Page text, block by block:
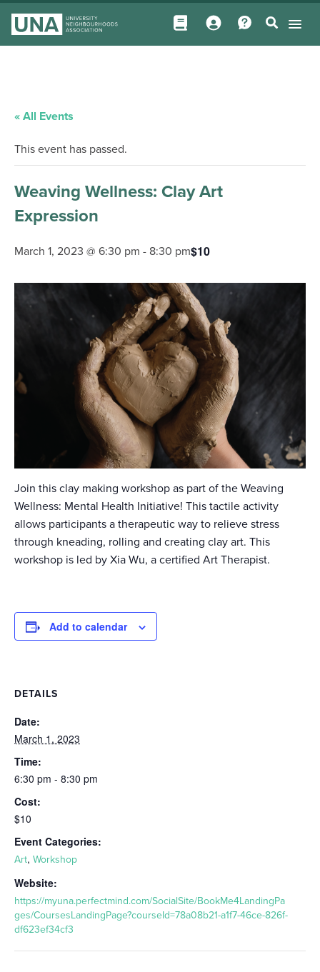
« All Events
This event has passed.
Weaving Wellness: Clay Art
Expression
March 1, 2023 @ 6:30 pm - 8:30 pm$10
Join this clay making workshop as part of the Weaving
Wellness: Mental Health Initiative! This tactile activity
allows participants a therapeutic way to relieve stress
through kneading, rolling and creating clay art. This
workshop is led by Xia Wu, a certified Art Therapist.
Add to calendar
DETAILS
Date:
March 1, 2023
Time:
6:30 pm - 8:30 pm
Cost:
$10
Event Categories:
Art, Workshop
Website:
https://myuna.perfectmind.com/SocialSite/BookMe4LandingPa
ges/CoursesLandingPage?courseId=78a08b21-a1f7-46ce-826f-
df623ef34cf3